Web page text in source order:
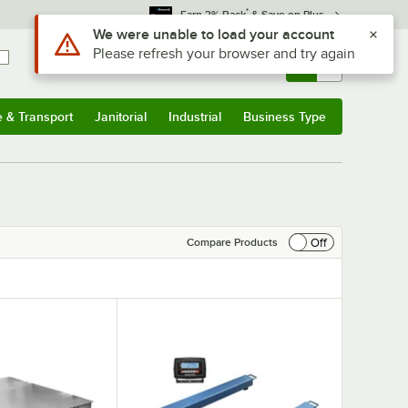
Earn 3% Back* & Save on Plus
Sign In Returns & 0
& Transport Janitorial Industrial Business Type
Compare Products
Off